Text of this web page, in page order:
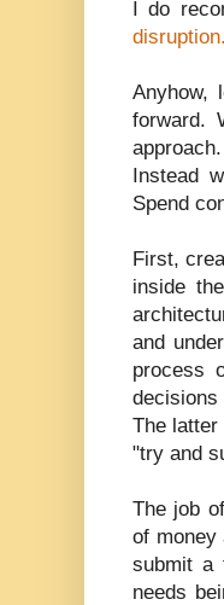
I do
disruption.
Anyhow,
forward.
Instead
Spend
First,
inside
and
process
The
"try and
The job
of money
submit a
needs